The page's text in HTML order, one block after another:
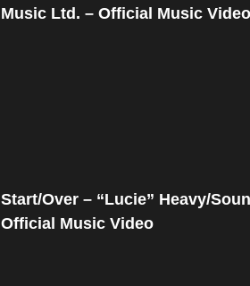
Music Ltd. – Official Music Video
Start/Over – “Lucie” Heavy/
Official Music Video